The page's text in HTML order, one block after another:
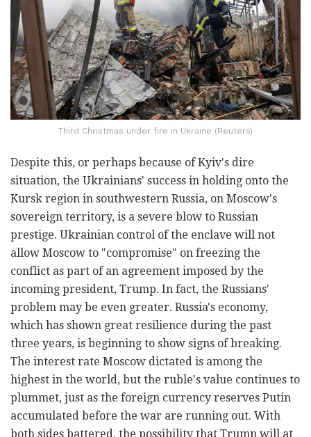
Third Christmas under fire in Ukraine (Reuters)
Despite this, or perhaps because of Kyiv's dire
situation, the Ukrainians' success in holding onto the
Kursk region in southwestern Russia, on Moscow's
sovereign territory, is a severe blow to Russian
prestige. Ukrainian control of the enclave will not
allow Moscow to "compromise" on freezing the
conflict as part of an agreement imposed by the
incoming president, Trump. In fact, the Russians'
problem may be even greater. Russia's economy,
which has shown great resilience during the past
three years, is beginning to show signs of breaking.
The interest rate Moscow dictated is among the
highest in the world, but the ruble's value continues to
plummet, just as the foreign currency reserves Putin
accumulated before the war are running out. With
both sides battered, the possibility that Trump will at